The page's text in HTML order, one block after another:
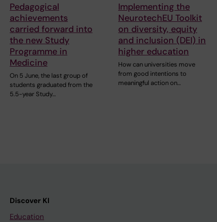
Pedagogical
achievements
carried forward into
the new Study
Programme in
Medicine
On 5 June, the last group of
students graduated from the
5.5-year Study…
Implementing the
NeurotechEU Toolkit
on diversity, equity
and inclusion (DEI) in
higher education
How can universities move
from good intentions to
meaningful action on…
Discover KI
Education